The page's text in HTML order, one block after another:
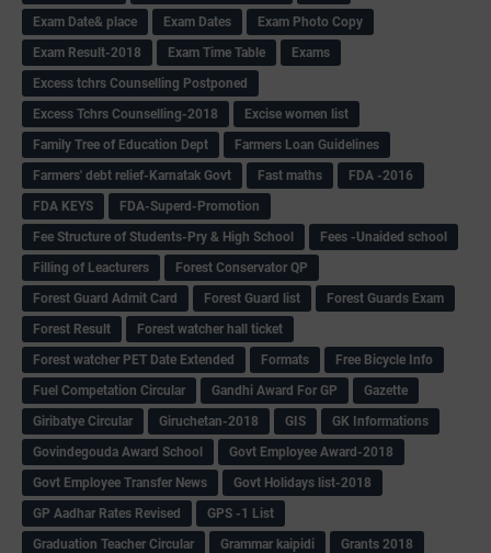
Exam Date& place
Exam Dates
Exam Photo Copy
Exam Result-2018
Exam Time Table
Exams
Excess tchrs Counselling Postponed
Excess Tchrs Counselling-2018
Excise women list
Family Tree of Education Dept
Farmers Loan Guidelines
Farmers' debt relief-Karnatak Govt
Fast maths
FDA -2016
FDA KEYS
FDA-Superd-Promotion
Fee Structure of Students-Pry & High School
Fees -Unaided school
Filling of Leacturers
Forest Conservator QP
Forest Guard Admit Card
Forest Guard list
Forest Guards Exam
Forest Result
Forest watcher hall ticket
Forest watcher PET Date Extended
Formats
Free Bicycle Info
Fuel Competation Circular
Gandhi Award For GP
Gazette
Giribatye Circular
Giruchetan-2018 GIS
GK Informations
Govindegouda Award School
Govt Employee Award-2018
Govt Employee Transfer News
Govt Holidays list-2018
GP Aadhar Rates Revised
GPS -1 List
Graduation Teacher Circular
Grammar kaipidi
Grants 2018